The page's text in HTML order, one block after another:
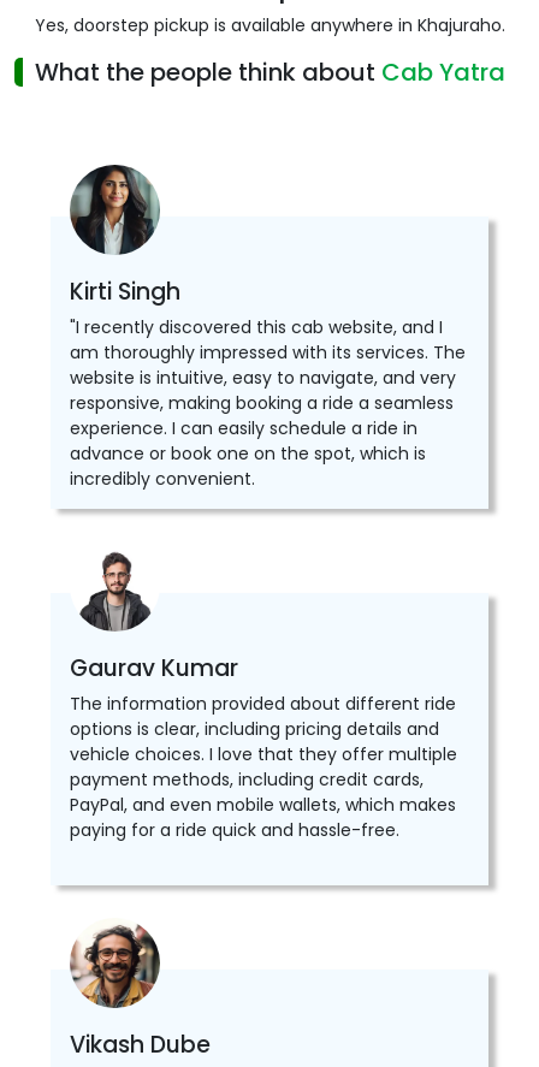
Yes, doorstep pickup is available anywhere in Khajuraho.
What the people think about Cab Yatra
Kirti Singh
"I recently discovered this cab website, and I
am thoroughly impressed with its services. The
website is intuitive, easy to navigate, and very
responsive, making booking a ride a seamless
experience. I can easily schedule a ride in
advance or book one on the spot, which is
incredibly convenient.
Gaurav Kumar
The information provided about different ride
options is clear, including pricing details and
vehicle choices. I love that they offer multiple
payment methods, including credit cards,
PayPal, and even mobile wallets, which makes
paying for a ride quick and hassle-free.
Vikash Dube